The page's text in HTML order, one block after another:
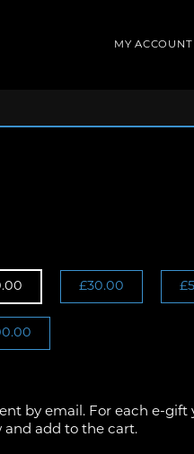
MY
£30.00
by email. For each e-gift
and add to the cart.